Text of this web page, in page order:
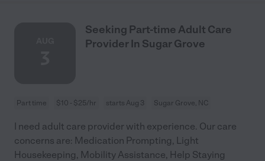
Seeking Part-time Adult Care
Provider In Sugar Grove
Part time $10 - $25/hr starts Aug 3 Sugar Grove, NC
I need adult care provider with experience. Our care
concerns are: Medication Prompting, Light
Housekeeping, Mobility Assistance, Help Staying